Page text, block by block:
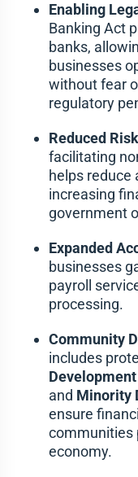
Enabling
Banking Act
banks,
businesses
without fear
regulatory
Reduced
facilitating
helps reduce
increasing
government
Expanded
businesses
payroll
processing.
Community
includes
and Minority
ensure
communities
economy.